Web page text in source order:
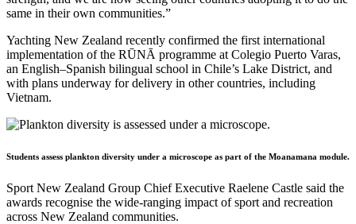
same in their own communities.”
Yachting New Zealand recently confirmed the first international
implementation of the RŪNĀ programme at Colegio Puerto Varas,
an English–Spanish bilingual school in Chile’s Lake District, and
with plans underway for delivery in other countries, including
Vietnam.
Students assess plankton diversity under a microscope as part of the Moanamana module.
Sport New Zealand Group Chief Executive Raelene Castle said the
awards recognise the wide-ranging impact of sport and recreation
across New Zealand communities.